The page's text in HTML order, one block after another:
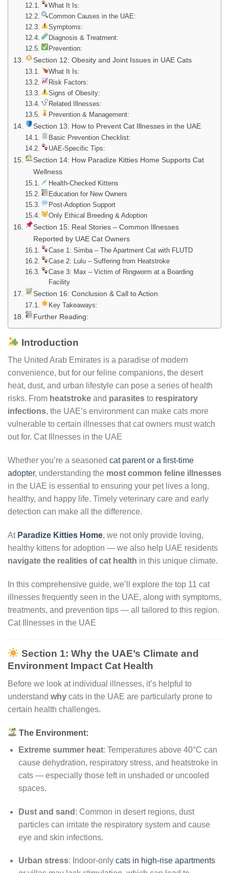
What It Is:
Common Causes in the UAE:
Symptoms:
Diagnosis & Treatment:
Prevention:
Section 12: Obesity and Joint Issues in UAE Cats
What It Is:
Risk Factors:
Signs of Obesity:
Related Illnesses:
Prevention & Management:
Section 13: How to Prevent Cat Illnesses in the UAE
Basic Prevention Checklist:
UAE-Specific Tips:
Section 14: How Paradize Kitties Home Supports Cat
Wellness
Health-Checked Kittens
Education for New Owners
Post-Adoption Support
Only Ethical Breeding & Adoption
Section 15: Real Stories – Common Illnesses
Reported by UAE Cat Owners
Case 1: Simba – The Apartment Cat with FLUTD
Case 2: Lulu – Suffering from Heatstroke
Case 3: Max – Victim of Ringworm at a Boarding
Facility
Section 16: Conclusion & Call to Action
Key Takeaways:
Further Reading:
Introduction
The United Arab Emirates is a paradise of modern
convenience, but for our feline companions, the desert
heat, dust, and urban lifestyle can pose a series of health
risks. From heatstroke and parasites to respiratory
infections, the UAE’s environment can make cats more
vulnerable to certain illnesses that cat owners must watch
out for. Cat Illnesses in the UAE
Whether you’re a seasoned cat parent or a first-time
adopter, understanding the most common feline illnesses
in the UAE is essential to ensuring your pet lives a long,
healthy, and happy life. Timely veterinary care and early
detection can make all the difference.
At Paradize Kitties Home, we not only provide loving,
healthy kittens for adoption — we also help UAE residents
navigate the realities of cat health in this unique climate.
In this comprehensive guide, we’ll explore the top 11 cat
illnesses frequently seen in the UAE, along with symptoms,
treatments, and prevention tips — all tailored to this region.
Cat Illnesses in the UAE
Section 1: Why the UAE’s Climate and
Environment Impact Cat Health
Before we look at individual illnesses, it’s helpful to
understand why cats in the UAE are particularly prone to
certain health challenges.
The Environment:
Extreme summer heat: Temperatures above 40°C can
cause dehydration, respiratory stress, and heatstroke in
cats — especially those left in unshaded or uncooled
spaces.
Dust and sand : Common in desert regions, dust
particles can irritate the respiratory system and cause
eye and skin infections.
Urban stress: Indoor-only cats in high-rise apartments